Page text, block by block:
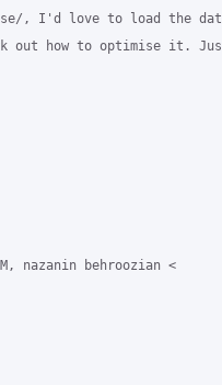
, I'd love to load the
out how to optimise it.
nazanin behroozian <